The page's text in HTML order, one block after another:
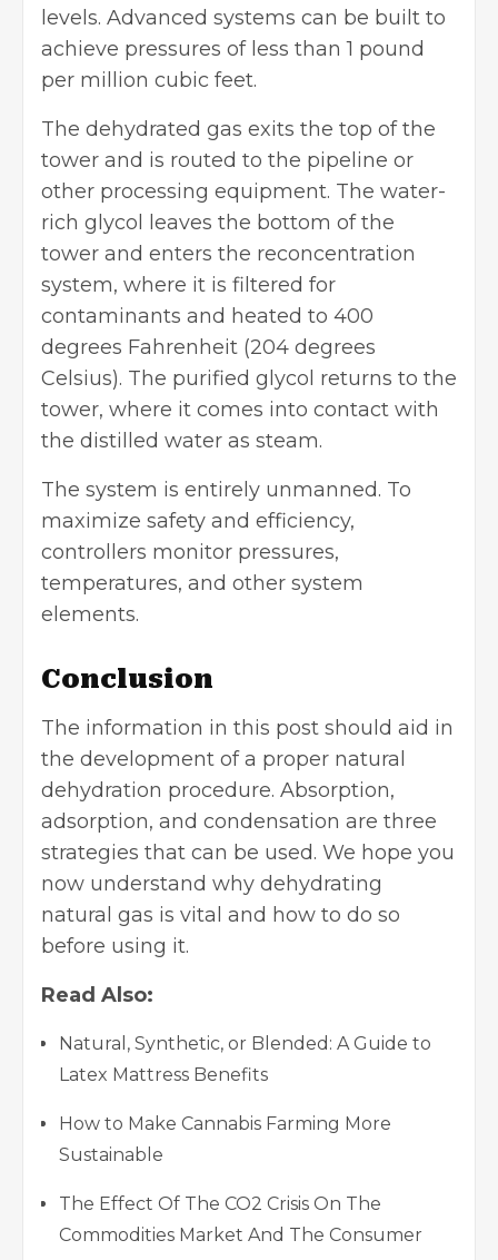
levels. Advanced systems can be built to
achieve pressures of less than 1 pound
per million cubic feet.
The dehydrated gas exits the top of the
tower and is routed to the pipeline or
other processing equipment. The water-
rich glycol leaves the bottom of the
tower and enters the reconcentration
system, where it is filtered for
contaminants and heated to 400
degrees Fahrenheit (204 degrees
Celsius). The purified glycol returns to the
tower, where it comes into contact with
the distilled water as steam.
The system is entirely unmanned. To
maximize safety and efficiency,
controllers monitor pressures,
temperatures, and other system
elements.
Conclusion
The information in this post should aid in
the development of a proper natural
dehydration procedure. Absorption,
adsorption, and condensation are three
strategies that can be used. We hope you
now understand why dehydrating
natural gas is vital and how to do so
before using it.
Read Also:
Natural, Synthetic, or Blended: A Guide to
Latex Mattress Benefits
How to Make Cannabis Farming More
Sustainable
The Effect Of The CO2 Crisis On The
Commodities Market And The Consumer